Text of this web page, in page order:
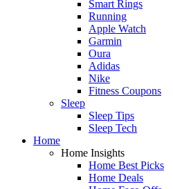
Smart Rings
Running
Apple Watch
Garmin
Oura
Adidas
Nike
Fitness Coupons
Sleep
Sleep Tips
Sleep Tech
Home
Home Insights
Home Best Picks
Home Deals